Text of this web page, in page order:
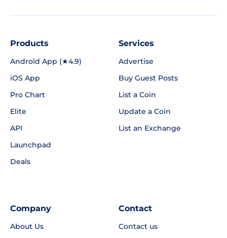
Products
Android App (★4.9)
iOS App
Pro Chart
Elite
API
Launchpad
Deals
Services
Advertise
Buy Guest Posts
List a Coin
Update a Coin
List an Exchange
Company
About Us
Contact
Contact us